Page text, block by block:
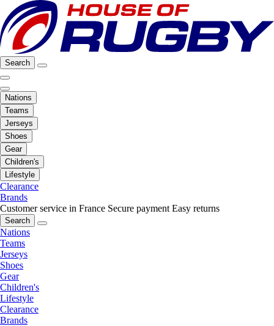
Search
Nations
Teams
Jerseys
Shoes
Gear
Children's
Lifestyle
Clearance
Brands
Customer service in France Secure payment Easy returns
Search
Nations
Teams
Jerseys
Shoes
Gear
Children's
Lifestyle
Clearance
Brands